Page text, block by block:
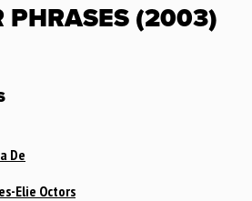
PHRASES (2003)
De
Elie Octors